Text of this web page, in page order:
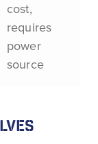
cost,
requires
power
source